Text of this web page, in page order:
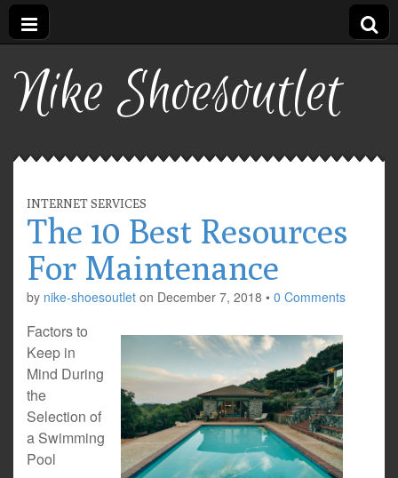
Nike Shoesoutlet
INTERNET SERVICES
The 10 Best Resources
For Maintenance
by nike-shoesoutlet on December 7, 2018 • 0 Comments
Factors to
Keep in
Mind During
the
Selection of
a Swimming
Pool